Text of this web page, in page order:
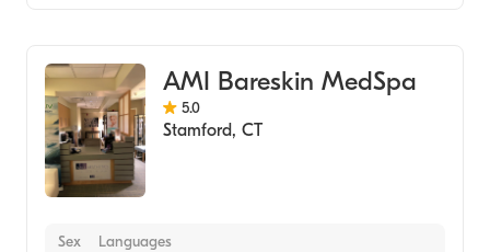
AMI Bareskin MedSpa
5.0
Stamford, CT
Sex Languages